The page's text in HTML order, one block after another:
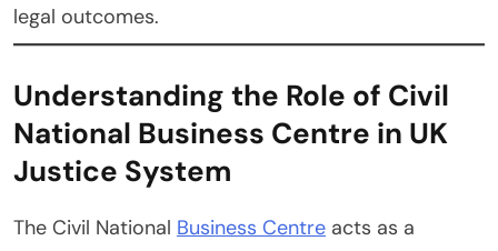
legal outcomes.
Understanding the Role of Civil
National Business Centre in UK
Justice System
The Civil National Business Centre acts as a